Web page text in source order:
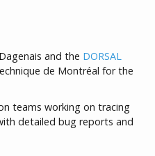
and the DORSAL
de Montréal for the
teams working on tracing
detailed bug reports and